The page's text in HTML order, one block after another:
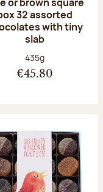
32 assorted
with tiny
slab
Net weight:
435g
€45.80